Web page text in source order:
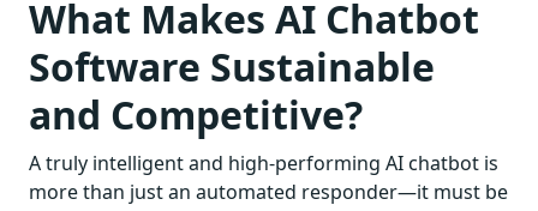
What Makes AI Chatbot
Software Sustainable
and Competitive?
A truly intelligent and high-performing AI chatbot is
more than just an automated responder—it must be